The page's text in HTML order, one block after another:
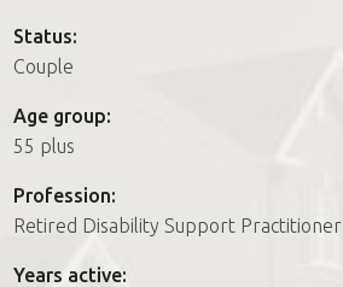
How it works
FAQs
Join us
Status:
Couple
Age group:
55 plus
Profession:
Retired Disability Support Practitioner
Years active: